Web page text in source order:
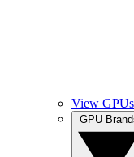
View GPUs